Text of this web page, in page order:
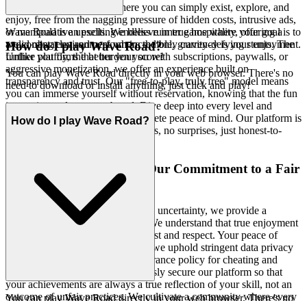
Imagine a gaming space where you can simply exist, explore, and
enjoy, free from the nagging pressure of hidden costs, intrusive ads,
or manipulative upsells. We believe in true hospitality, offering a
welcoming environment where the only currency is your enjoyment.
Unlike platforms that burden you with subscriptions, paywalls, or
aggressive monetization, we offer an experience built on
transparency and trust. Our "free-to-play, truly free" model means
you can immerse yourself without reservation, knowing that the fun
is genuine and unencumbered. Dive deep into every level and
strategy of Wave Roadwith complete peace of mind. Our platform is
free, and always will be. No strings, no surprises, just honest-to-
3. Play with Confidence: Our Commitment to a Fair
& Secure Field
In a digital world often plagued by uncertainty, we provide a
bedrock of security and fairness. We understand that true enjoyment
flourishes in an environment of trust and respect. Your peace of
mind is paramount, which is why we uphold stringent data privacy
standards and maintain a zero-tolerance policy for cheating and
disruptive behavior. We meticulously secure our platform so that
your achievements are always a true reflection of your skill, not an
outcome of unfair practices. We cultivate a community where every
Wave Road is an exciting endless runner game where your goal is to
avoid obstacles and perform incredible, gravity-defying stunts. The
further you fly, the better your score!
How do I play Wave Road?
You can play Wave Road directly in your web browser. There's no
need to download or install anything, just click and play!
How do I play Wave Road?
You can play Wave Road directly in your web browser. There's no